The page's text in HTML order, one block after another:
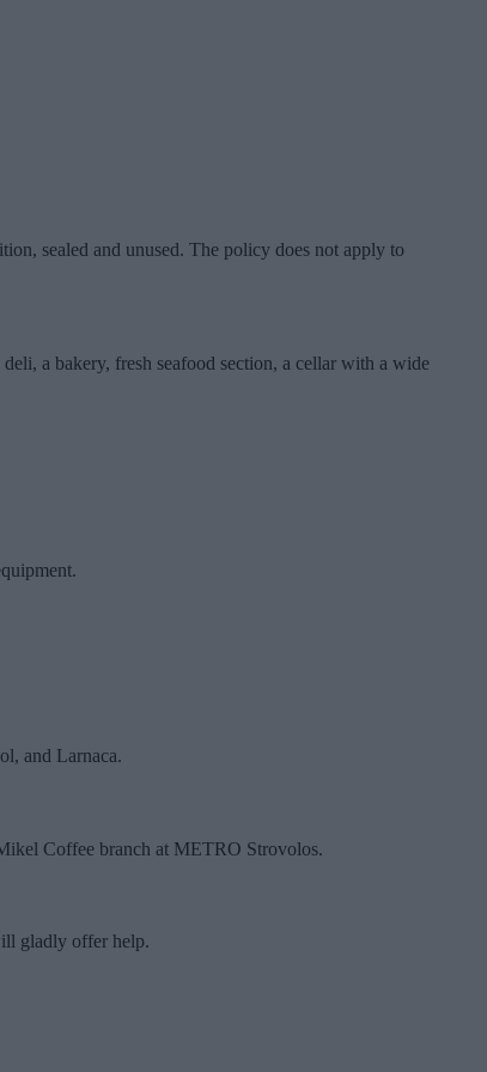
sealed and unused. The policy does not apply to
a bakery, fresh seafood section, a cellar with a wide
and Larnaca.
Coffee branch at METRO Strovolos.
gladly offer help.